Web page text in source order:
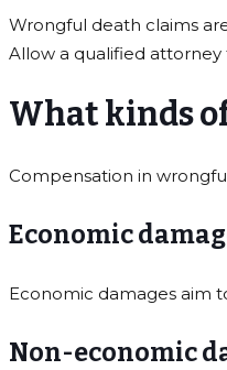
Wrongful death claims
Allow a qualified
What kinds
Compensation in
Economic
Economic damages aim
Non-economic